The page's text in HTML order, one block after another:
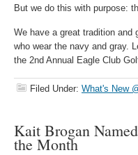
But we do this with purpose:
We have a great tradition and
who wear the navy and gray.
the 2nd Annual Eagle Club
Filed Under: What's New
Kait Brogan
the Month